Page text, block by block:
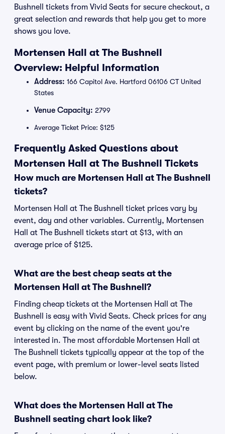
Bushnell tickets from Vivid Seats for secure checkout, a
great selection and rewards that help you get to more
shows you love.
Mortensen Hall at The Bushnell
Overview: Helpful Information
Address: 166 Capitol Ave. Hartford 06106 CT United
States
Venue Capacity: 2799
Average Ticket Price: $125
Frequently Asked Questions about
Mortensen Hall at The Bushnell Tickets
How much are Mortensen Hall at The Bushnell
tickets?
Mortensen Hall at The Bushnell ticket prices vary by
event, day and other variables. Currently, Mortensen
Hall at The Bushnell tickets start at $13, with an
average price of $125.
What are the best cheap seats at the
Mortensen Hall at The Bushnell?
Finding cheap tickets at the Mortensen Hall at The
Bushnell is easy with Vivid Seats. Check prices for any
event by clicking on the name of the event you're
interested in. The most affordable Mortensen Hall at
The Bushnell tickets typically appear at the top of the
event page, with premium or lower-level seats listed
below.
What does the Mortensen Hall at The
Bushnell seating chart look like?